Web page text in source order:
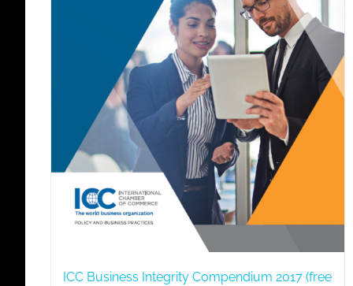
ICC Business Integrity Compendium 2017 (free